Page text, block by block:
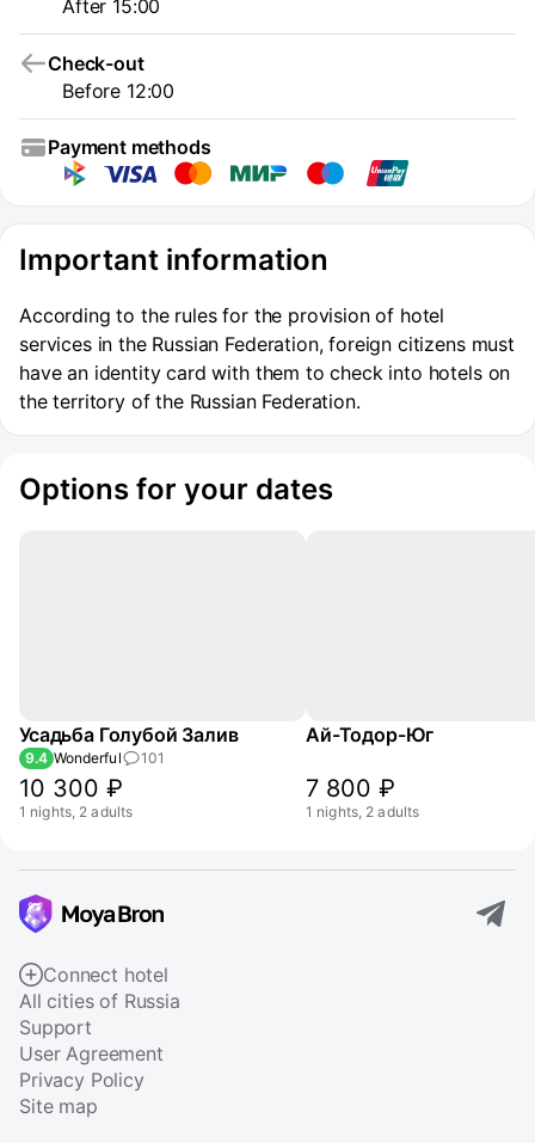
After 15:00
Check-out
Before 12:00
Payment methods
Important information
According to the rules for the provision of hotel
services in the Russian Federation, foreign citizens must
have an identity card with them to check into hotels on
the territory of the Russian Federation.
Options for your dates
Усадьба Голубой Залив
9.4 Wonderful 101
10 300 ₽
1 nights, 2 adults
Ай-Тодор-Юг
7 800 ₽
1 nights, 2 adults
Connect hotel
All cities of Russia
Support
User Agreement
Privacy Policy
Site map